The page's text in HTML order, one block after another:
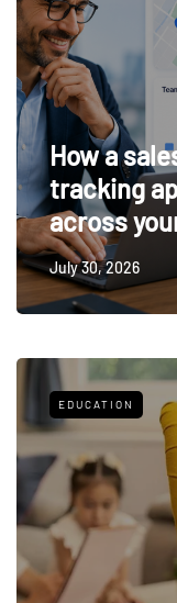
How a
tracking
across
July 30, 2026
EDUCATION